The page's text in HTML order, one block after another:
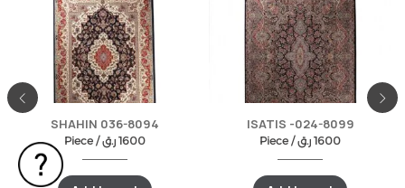
SHAHIN 036-8094
Piece / 1600 ر.ق
ISATIS -024-8099
Piece / 1600 ر.ق